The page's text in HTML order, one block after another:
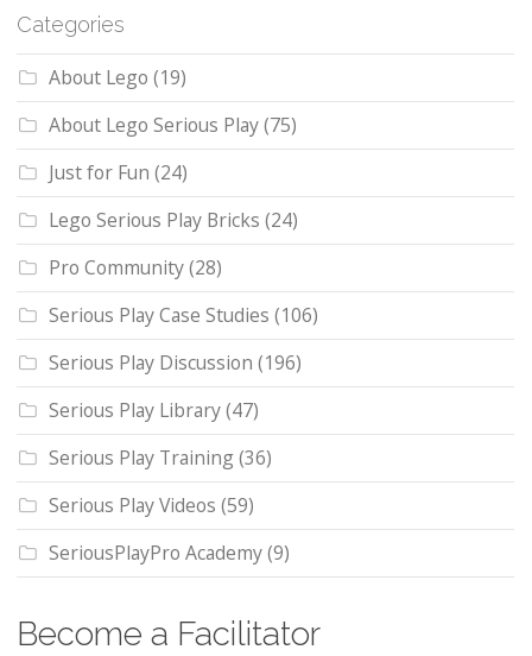
Categories
About Lego (19)
About Lego Serious Play(75)
Just for Fun (24)
Lego Serious Play Bricks (24)
Pro Community(28)
Serious Play Case Studies (106)
Serious Play Discussion (196)
Serious Play Library(47)
Serious Play Training(36)
Serious Play Videos (59)
SeriousPlayPro Academy(9)
Become a Facilitator